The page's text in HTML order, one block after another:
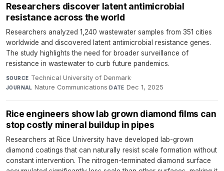
Researchers discover latent antimicrobial
resistance across the world
Researchers analyzed 1,240 wastewater samples from 351 cities
worldwide and discovered latent antimicrobial resistance genes.
The study highlights the need for broader surveillance of
resistance in wastewater to curb future pandemics.
SOURCE Technical University of Denmark·
JOURNAL Nature Communications·DATE Dec 1, 2025
Rice engineers show lab grown diamond films can
stop costly mineral buildup in pipes
Researchers at Rice University have developed lab-grown
diamond coatings that can naturally resist scale formation without
constant intervention. The nitrogen-terminated diamond surface